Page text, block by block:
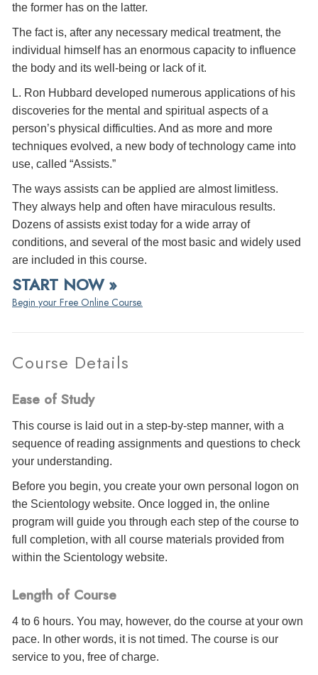
the former has on the latter.
The fact is, after any necessary medical treatment, the
individual himself has an enormous capacity to influence
the body and its well-being or lack of it.
L. Ron Hubbard developed numerous applications of his
discoveries for the mental and spiritual aspects of a
person’s physical difficulties. And as more and more
techniques evolved, a new body of technology came into
use, called “Assists.”
The ways assists can be applied are almost limitless.
They always help and often have miraculous results.
Dozens of assists exist today for a wide array of
conditions, and several of the most basic and widely used
are included in this course.
START NOW »
Begin your Free Online Course.
Course Details
Ease of Study
This course is laid out in a step-by-step manner, with a
sequence of reading assignments and questions to check
your understanding.
Before you begin, you create your own personal logon on
the Scientology website. Once logged in, the online
program will guide you through each step of the course to
full completion, with all course materials provided from
within the Scientology website.
Length of Course
4 to 6 hours. You may, however, do the course at your own
pace. In other words, it is not timed. The course is our
service to you, free of charge.